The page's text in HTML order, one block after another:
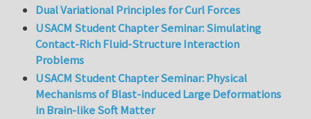
Dual Variational Principles for Curl Forces
USACM Student Chapter Seminar: Simulating
Contact-Rich Fluid-Structure Interaction
Problems
USACM Student Chapter Seminar: Physical
Mechanisms of Blast-induced Large Deformations
in Brain-like Soft Matter